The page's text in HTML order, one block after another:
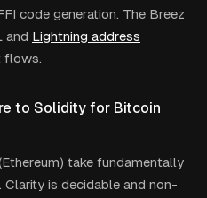
code generation. The Breez
and Lightning address
flows.
to Solidity for Bitcoin
take fundamentally
is decidable and non-